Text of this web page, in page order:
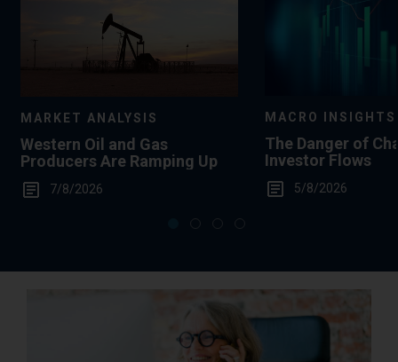
MARKET ANALYSIS
Western Oil and Gas
Producers Are Ramping Up
7/8/2026
MACRO INSIGHTS
The Danger of
Investor Flows
5/8/2026